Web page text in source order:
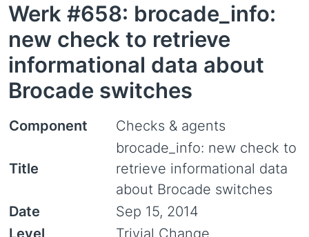
Werk #658: brocade_info:
new check to retrieve
informational data about
Brocade switches
Component Checks & agents
Title
brocade_info: new check to
retrieve informational data
about Brocade switches
Date
Sep 15, 2014
Level
Trivial Change